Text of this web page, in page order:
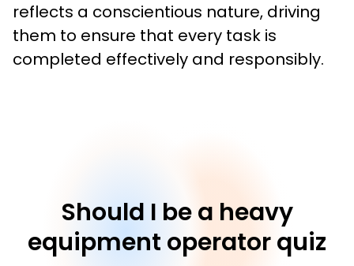
reflects a conscientious nature, driving
them to ensure that every task is
completed effectively and responsibly.
Should I be a heavy
equipment operator quiz